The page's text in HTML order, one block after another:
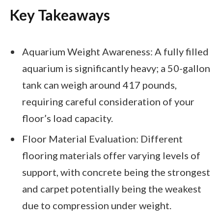
Key Takeaways
Aquarium Weight Awareness: A fully filled
aquarium is significantly heavy; a 50-gallon
tank can weigh around 417 pounds,
requiring careful consideration of your
floor’s load capacity.
Floor Material Evaluation: Different
flooring materials offer varying levels of
support, with concrete being the strongest
and carpet potentially being the weakest
due to compression under weight.